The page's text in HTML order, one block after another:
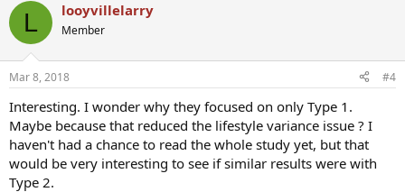
L looyvillelarry
Member
Mar 8, 2018 #4
Interesting. I wonder why they focused on only Type 1.
Maybe because that reduced the lifestyle variance issue ? I
haven't had a chance to read the whole study yet, but that
would be very interesting to see if similar results were with
Type 2.